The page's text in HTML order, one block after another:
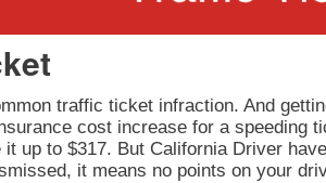
traffic ticket infraction. And
cost increase for a
up to $317. But California Driver
it means no points on your